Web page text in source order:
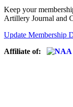
Keep your
Artillery Journal and
Update Membership
Affiliate of: